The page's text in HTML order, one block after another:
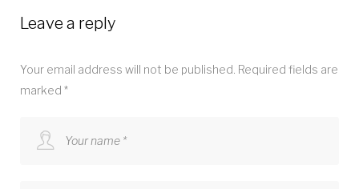
Leave a reply
Your email address will not be published. Required fields are
marked *